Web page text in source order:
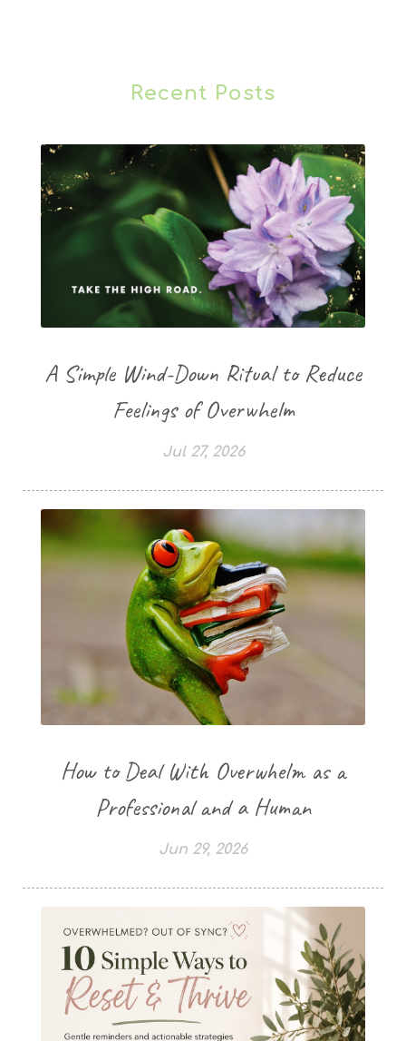
Recent Posts
A Simple Wind-Down Ritual to Reduce
Feelings of Overwhelm
Jul 27, 2026
How to Deal With Overwhelm as a
Professional and a Human
Jun 29, 2026